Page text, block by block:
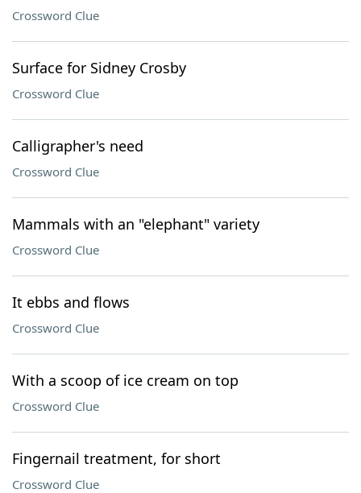
Crossword Clue
Surface for Sidney Crosby
Crossword Clue
Calligrapher's need
Crossword Clue
Mammals with an "elephant" variety
Crossword Clue
It ebbs and flows
Crossword Clue
With a scoop of ice cream on top
Crossword Clue
Fingernail treatment, for short
Crossword Clue